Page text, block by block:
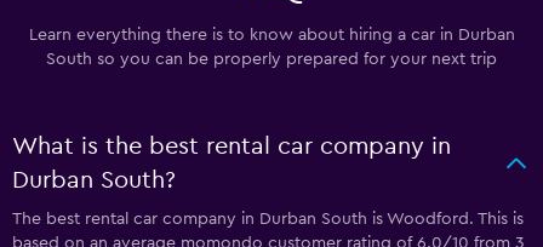
Learn everything there is to know about hiring a car in Durban
South so you can be properly prepared for your next trip
What is the best rental car company in
Durban South?
The best rental car company in Durban South is Woodford. This is
based on an average momondo customer rating of 6.0/10 from 3